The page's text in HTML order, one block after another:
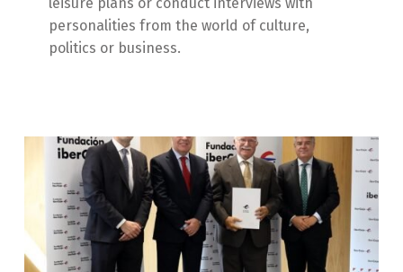
personalities from the world of culture,
politics or business.